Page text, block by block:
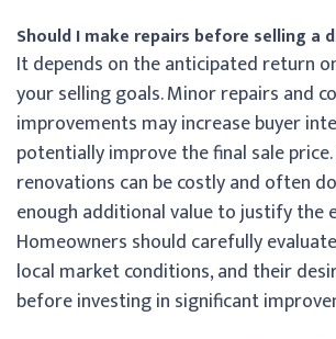
Should I make repairs before selling a
It depends on the anticipated return
your selling goals. Minor repairs and
improvements may increase buyer
potentially improve the final sale
renovations can be costly and often
enough additional value to justify the
Homeowners should carefully
local market conditions, and their
before investing in significant